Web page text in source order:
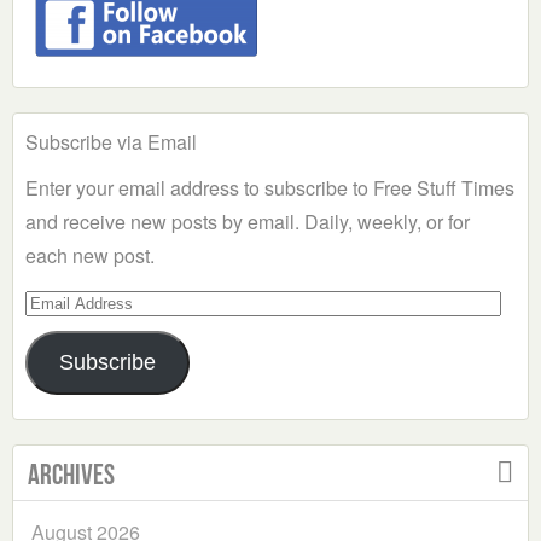
Subscribe via Email
Enter your email address to subscribe to Free Stuff Times
and receive new posts by email. Daily, weekly, or for
each new post.
Email
Address
Subscribe
Archives
August 2026